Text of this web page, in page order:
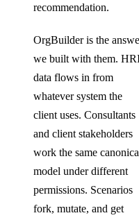
recommendation.
OrgBuilder is the
we built with them.
data flows in from
whatever system the
client uses. Consultants
and client stakeholders
work the same
model under different
permissions. Scenarios
fork, mutate, and get